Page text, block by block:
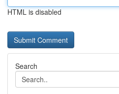
HTML is disabled
Search